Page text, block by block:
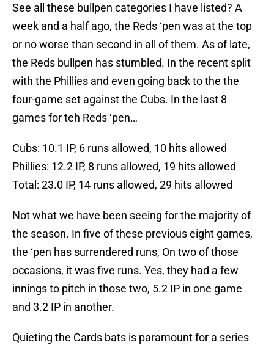
See all these bullpen categories I have listed? A
week and a half ago, the Reds ‘pen was at the top
or no worse than second in all of them. As of late,
the Reds bullpen has stumbled. In the recent split
with the Phillies and even going back to the the
four-game set against the Cubs. In the last 8
games for teh Reds ‘pen…
Cubs: 10.1 IP, 6 runs allowed, 10 hits allowed
Phillies: 12.2 IP, 8 runs allowed, 19 hits allowed
Total: 23.0 IP, 14 runs allowed, 29 hits allowed
Not what we have been seeing for the majority of
the season. In five of these previous eight games,
the ‘pen has surrendered runs, On two of those
occasions, it was five runs. Yes, they had a few
innings to pitch in those two, 5.2 IP in one game
and 3.2 IP in another.
Quieting the Cards bats is paramount for a series